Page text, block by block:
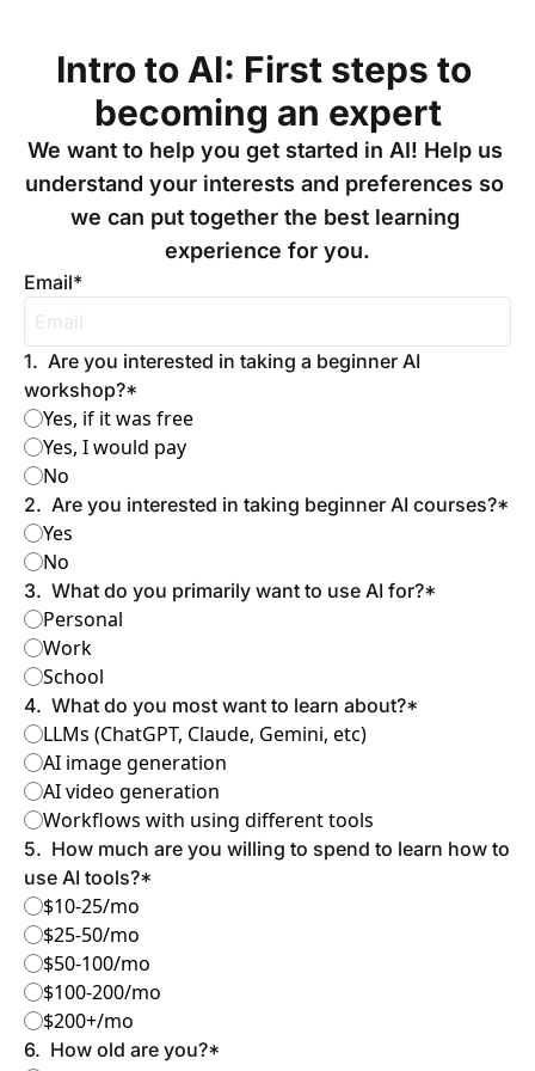
Intro to AI: First steps to
becoming an expert
We want to help you get started in AI! Help us
understand your interests and preferences so
we can put together the best learning
experience for you.
Email*
1. Are you interested in taking a beginner AI
workshop?*
Yes, if it was free
Yes, I would pay
No
2. Are you interested in taking beginner AI courses?*
Yes
No
3. What do you primarily want to use AI for?*
Personal
Work
School
4. What do you most want to learn about?*
LLMs (ChatGPT, Claude, Gemini, etc)
AI image generation
AI video generation
Workflows with using different tools
5. How much are you willing to spend to learn how to
use AI tools?*
$10-25/mo
$25-50/mo
$50-100/mo
$100-200/mo
$200+/mo
6. How old are you?*